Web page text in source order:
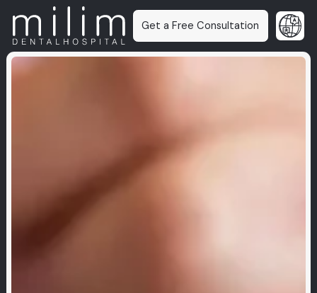
Get a Free Consultation